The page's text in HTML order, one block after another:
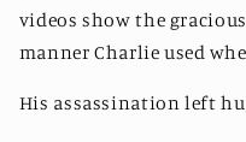
videos show the
manner Charlie used
His assassination left